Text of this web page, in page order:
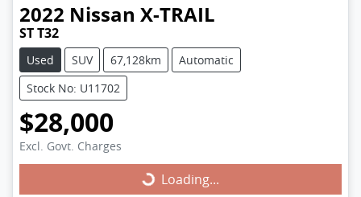
2022 Nissan X-TRAIL
ST T32
Used SUV 67,128km
Automatic
Stock No: U11702
$28,000
Excl. Govt. Charges
Loading...
Loading...